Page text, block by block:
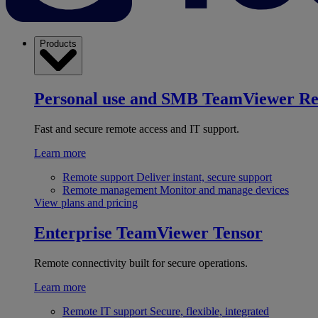
Products
Personal use and SMB TeamViewer
Fast and secure remote access and IT support.
Learn more
Remote support Deliver instant, secure support
Remote management Monitor and manage devices
View plans and pricing
Enterprise TeamViewer Tensor
Remote connectivity built for secure operations.
Learn more
Remote IT support Secure, flexible, integrated